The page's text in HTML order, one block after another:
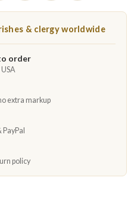
& clergy worldwide
order
extra markup
policy